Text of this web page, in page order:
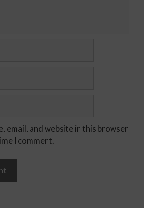
email, and website in this browser
I comment.